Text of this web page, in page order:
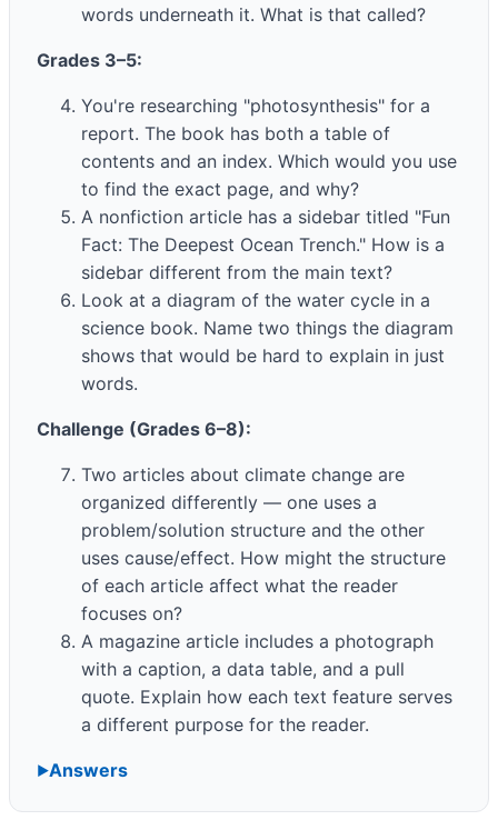
words underneath it. What is that called?
Grades 3–5:
You're researching "photosynthesis" for a
report. The book has both a table of
contents and an index. Which would you use
to find the exact page, and why?
A nonfiction article has a sidebar titled "Fun
Fact: The Deepest Ocean Trench." How is a
sidebar different from the main text?
Look at a diagram of the water cycle in a
science book. Name two things the diagram
shows that would be hard to explain in just
words.
Challenge (Grades 6–8):
Two articles about climate change are
organized differently — one uses a
problem/solution structure and the other
uses cause/effect. How might the structure
of each article affect what the reader
focuses on?
A magazine article includes a photograph
with a caption, a data table, and a pull
quote. Explain how each text feature serves
a different purpose for the reader.
Answers